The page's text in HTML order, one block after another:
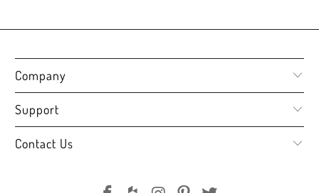
Company
Support
Contact Us